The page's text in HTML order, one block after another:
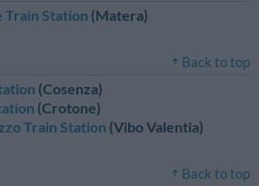
Station (Matera)
Back to top
(Cosenza)
(Crotone)
Train Station (Vibo Valentia)
Back to top